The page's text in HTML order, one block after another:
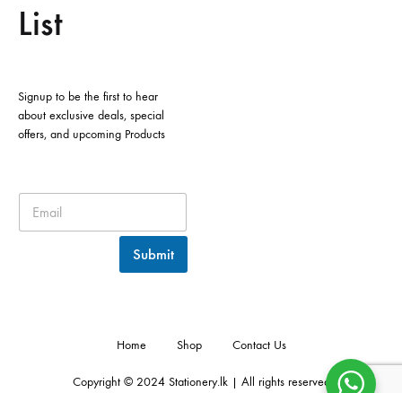
List
Signup to be the first to hear
about exclusive deals, special
offers, and upcoming Products
Submit
Copyright © 2024 Stationery.lk | All rights reserved
Home Shop Contact Us